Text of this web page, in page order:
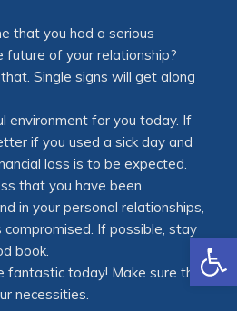
that you had a serious
future of your relationship?
Single signs will get along
environment for you today. If
if you used a sick day and
loss is to be expected.
that you have been
in your personal relationships,
compromised. If possible, stay
book.
fantastic today! Make sure that
necessities.